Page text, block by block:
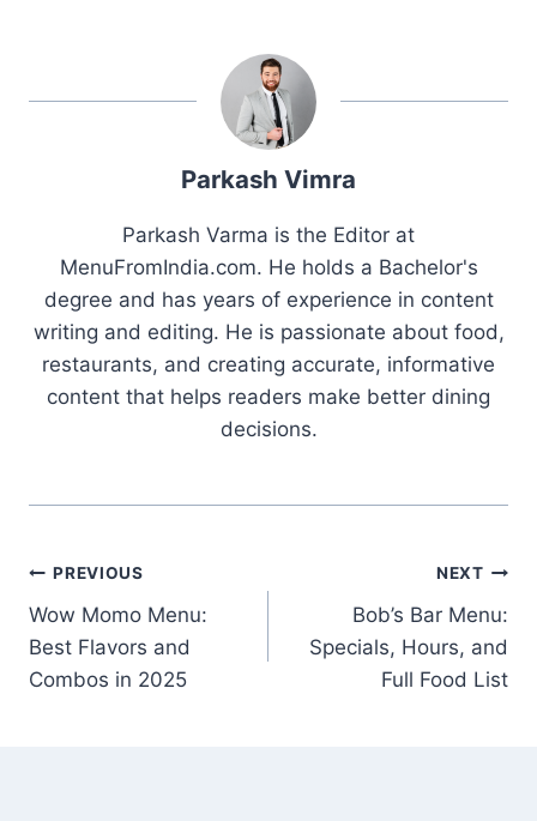
Parkash Vimra
Parkash Varma is the Editor at
MenuFromIndia.com. He holds a Bachelor's
degree and has years of experience in content
writing and editing. He is passionate about food,
restaurants, and creating accurate, informative
content that helps readers make better dining
decisions.
Post
navigation
PREVIOUS
Wow Momo Menu:
Best Flavors and
Combos in 2025
NEXT
Bob’s Bar Menu:
Specials, Hours, and
Full Food List